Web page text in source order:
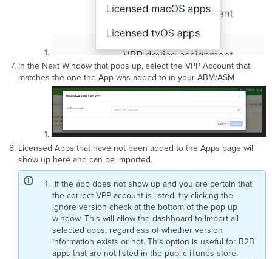
In the Next Window that pops up, select the VPP Account that
matches the one the App was added to in your ABM/ASM
Licensed Apps that have not been added to the Apps page will
show up here and can be imported.
If the app does not show up and you are certain that
the correct VPP account is listed, try clicking the
ignore version check at the bottom of the pop up
window. This will allow the dashboard to Import all
selected apps, regardless of whether version
information exists or not. This option is useful for B2B
apps that are not listed in the public iTunes store.